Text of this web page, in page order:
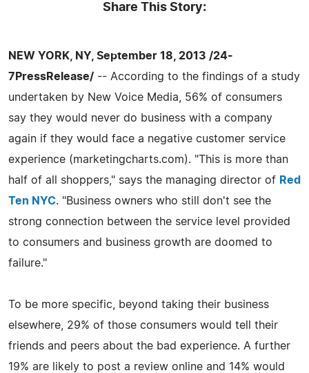
Share This Story:
NEW YORK, NY, September 18, 2013 /24-
7PressRelease/ -- According to the findings of a study
undertaken by New Voice Media, 56% of consumers
say they would never do business with a company
again if they would face a negative customer service
experience (marketingcharts.com). "This is more than
half of all shoppers," says the managing director of Red
Ten NYC. "Business owners who still don't see the
strong connection between the service level provided
to consumers and business growth are doomed to
failure."
To be more specific, beyond taking their business
elsewhere, 29% of those consumers would tell their
friends and peers about the bad experience. A further
19% are likely to post a review online and 14% would